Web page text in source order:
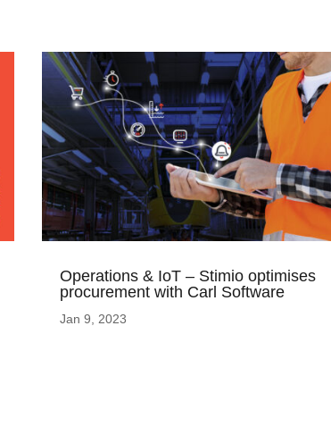
Operations & IoT – Stimio optimises
procurement with Carl Software
Jan 9, 2023